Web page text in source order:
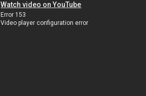
Watch video on YouTube
Error 153
Video player configuration error